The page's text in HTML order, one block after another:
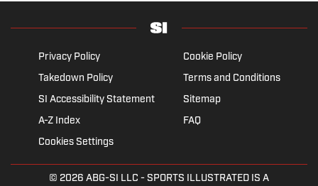
Privacy Policy
Cookie Policy
Takedown Policy
Terms and Conditions
SI Accessibility Statement
Sitemap
A-Z Index
FAQ
Cookies Settings
© 2026 ABG-SI LLC - SPORTS ILLUSTRATED IS A